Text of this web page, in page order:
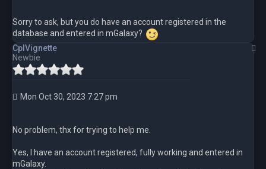
Sorry to ask, but you do have an account registered in the
database and entered in mGalaxy?
CplVignette
Newbie
Mon Oct 30, 2023 7:27 pm
No problem, thx for trying to help me.
Yes, I have an account registered, fully working and entered in
mGalaxy.